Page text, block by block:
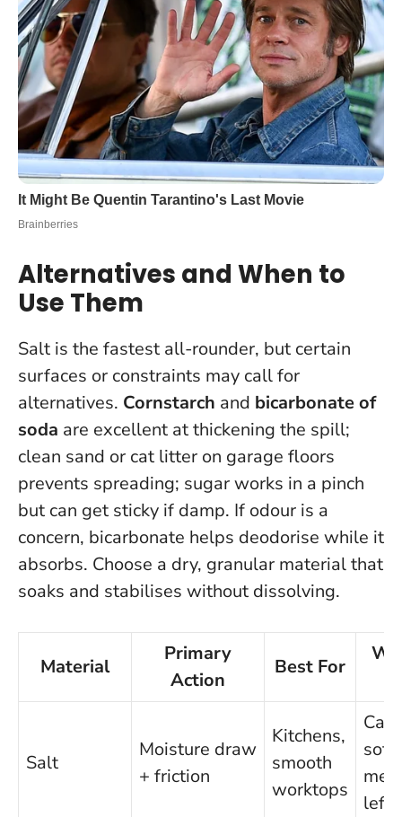
Alternatives and When to
Use Them
Salt is the fastest all-rounder, but certain
surfaces or constraints may call for
alternatives. Cornstarch and bicarbonate of
soda are excellent at thickening the spill;
clean sand or cat litter on garage floors
prevents spreading; sugar works in a pinch
but can get sticky if damp. If odour is a
concern, bicarbonate helps deodorise while it
absorbs. Choose a dry, granular material that
soaks and stabilises without dissolving.
Material
Primary
Action
Best For
Salt
Moisture draw
+ friction
Kitchens,
smooth
worktops
Can
soft
left